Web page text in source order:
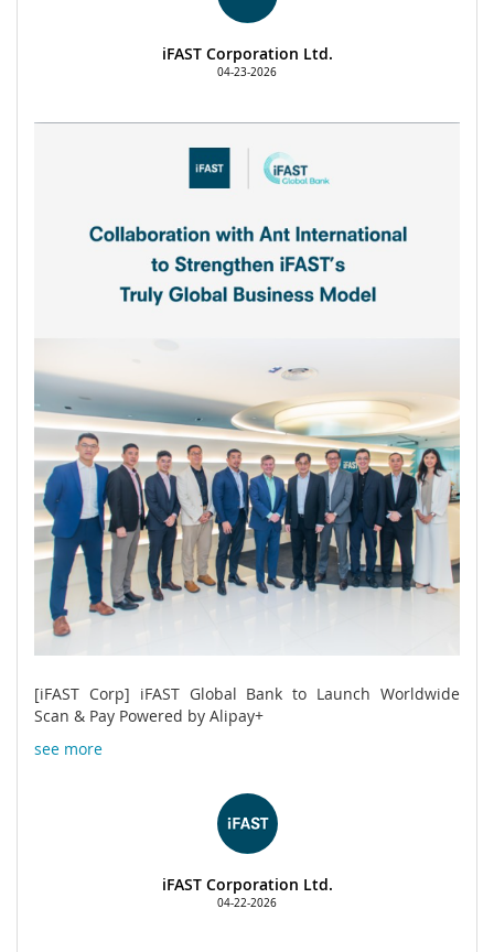
iFAST Corporation Ltd.
04-23-2026
[iFAST Corp] iFAST Global Bank to Launch Worldwide
Scan & Pay Powered by Alipay+
see more
iFAST Corporation Ltd.
04-22-2026